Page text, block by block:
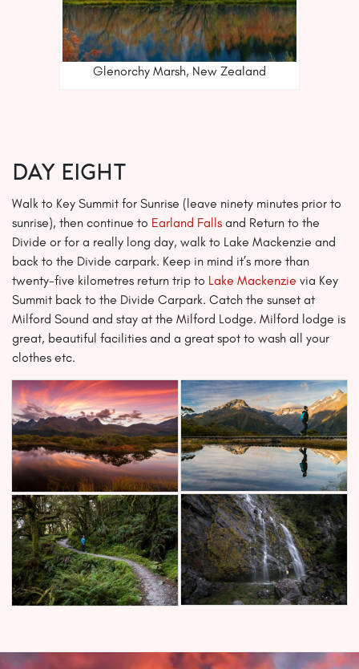
Glenorchy Marsh, New Zealand
Day EIGHT
Walk to Key Summit for Sunrise (leave ninety minutes prior to
sunrise), then continue to Earland Falls and Return to the
Divide or for a really long day, walk to Lake Mackenzie and
back to the Divide carpark. Keep in mind it’s more than
twenty-five kilometres return trip to Lake Mackenzie via Key
Summit back to the Divide Carpark. Catch the sunset at
Milford Sound and stay at the Milford Lodge. Milford lodge is
great, beautiful facilities and a great spot to wash all your
clothes etc.